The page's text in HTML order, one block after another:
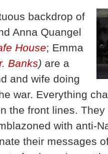
backdrop of
Anna Quangel
House; Emma
Banks) are a
and wife doing
war. Everything
the front lines.
with anti-
their messages